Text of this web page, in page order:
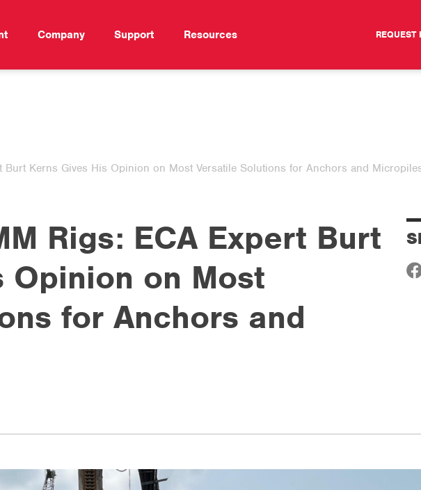
Company Support Resources REQUEST
Burt Kerns Gives His Opinion on Most Versatile Solutions for Anchors and
Rigs: ECA Expert Burt
Opinion on Most
for Anchors and